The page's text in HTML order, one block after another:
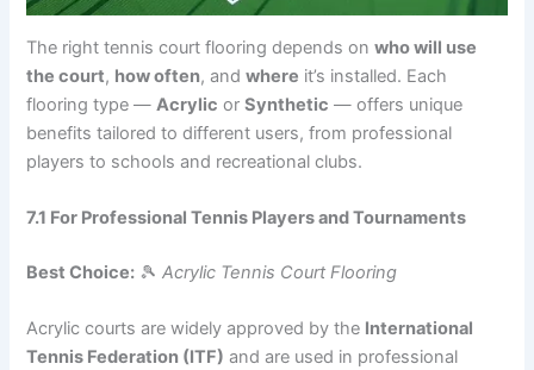
The right tennis court flooring depends onwho will use
the court, how often, andwhere it’s installed. Each
flooring type —Acrylic orSynthetic — offers unique
benefits tailored to different users, from professional
players to schools and recreational clubs.
7.1 For Professional Tennis Players and Tournaments
Best Choice: 🎾Acrylic Tennis Court Flooring
Acrylic courts are widely approved by the International
Tennis Federation (ITF) and are used in professional